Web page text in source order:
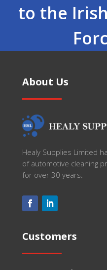
to the
About Us
Healy Supplies Limited
of automotive cleaning
for over 30 years.
Customers